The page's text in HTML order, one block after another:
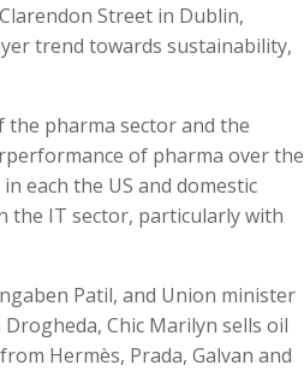
Street in Dublin,
trend towards sustainability,
the pharma sector and the
of pharma over the
each the US and domestic
the IT sector, particularly with
Patil, and Union minister
Chic Marilyn sells oil
Hermès, Prada, Galvan and